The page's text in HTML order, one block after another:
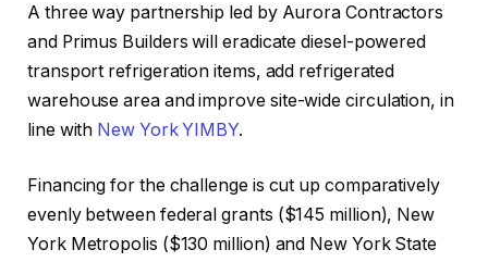
A three way partnership led by Aurora Contractors
and Primus Builders will eradicate diesel-powered
transport refrigeration items, add refrigerated
warehouse area and improve site-wide circulation, in
line with New York YIMBY.
Financing for the challenge is cut up comparatively
evenly between federal grants ($145 million), New
York Metropolis ($130 million) and New York State